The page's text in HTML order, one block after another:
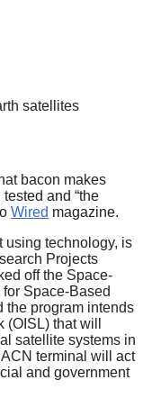
bacon makes
and “the
Wired magazine.
using technology, is
Projects
off the Space-
Space-Based
the program intends
that will
satellite systems in
terminal will act
and government